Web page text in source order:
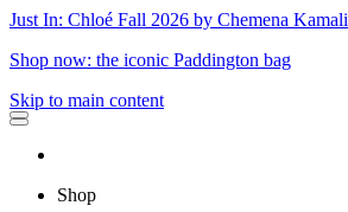
Just In: Chloé Fall 2026 by Chemena Kamali
Shop now: the iconic Paddington bag
Skip to main content
Shop